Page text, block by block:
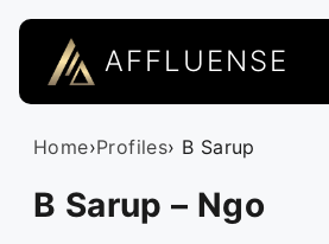
AFFLUENSE
Home›Profiles› B Sarup
B Sarup – Ngo